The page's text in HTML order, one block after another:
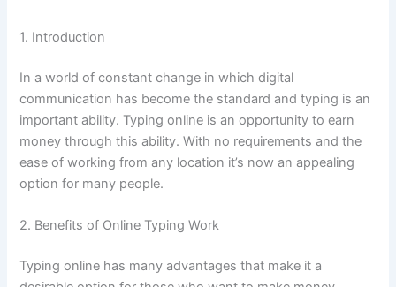
1. Introduction
In a world of constant change in which digital
communication has become the standard and typing is an
important ability. Typing online is an opportunity to earn
money through this ability. With no requirements and the
ease of working from any location it’s now an appealing
option for many people.
2. Benefits of Online Typing Work
Typing online has many advantages that make it a